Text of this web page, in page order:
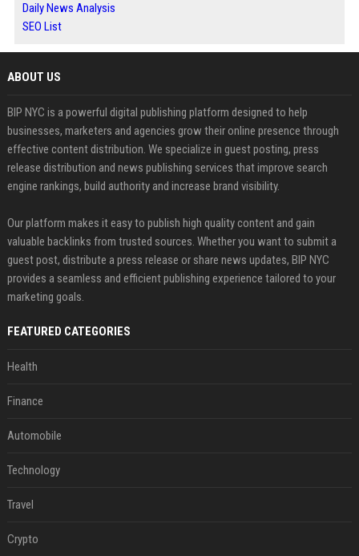
Daily News Analysis
SEO List
ABOUT US
BIP NYC is a powerful digital publishing platform designed to help
businesses, marketers and agencies grow their online presence through
effective content distribution. We specialize in guest posting, press
release distribution and news publishing services that improve search
engine rankings, build authority and increase brand visibility.
Our platform makes it easy to publish high quality content and gain
valuable backlinks from trusted sources. Whether you want to submit a
guest post, distribute a press release or share news updates, BIP NYC
provides a seamless and efficient publishing experience tailored to your
marketing goals.
FEATURED CATEGORIES
Health
Finance
Automobile
Technology
Travel
Crypto